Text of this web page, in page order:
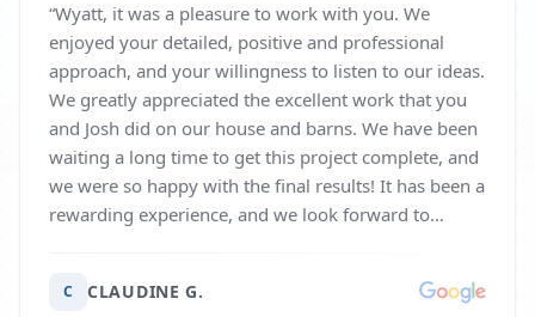
“Wyatt, it was a pleasure to work with you. We
enjoyed your detailed, positive and professional
approach, and your willingness to listen to our ideas.
We greatly appreciated the excellent work that you
and Josh did on our house and barns. We have been
waiting a long time to get this project complete, and
we were so happy with the final results! It has been a
rewarding experience, and we look forward to
C CLAUDINE G.